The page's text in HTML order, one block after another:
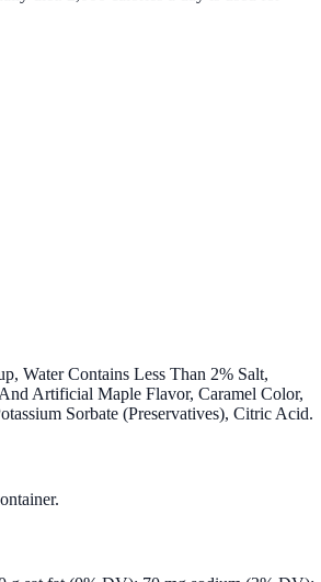
Water Contains Less Than 2% Salt,
Artificial Maple Flavor, Caramel Color,
Sorbate (Preservatives), Citric Acid.